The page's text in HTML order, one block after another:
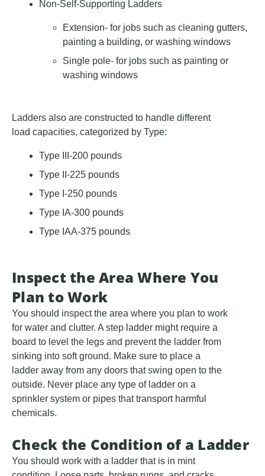
Non-Self-Supporting Ladders
Extension- for jobs such as cleaning gutters,
painting a building, or washing windows
Single pole- for jobs such as painting or
washing windows
Ladders also are constructed to handle different
load capacities, categorized by Type:
Type III-200 pounds
Type II-225 pounds
Type I-250 pounds
Type IA-300 pounds
Type IAA-375 pounds
Inspect the Area Where You
Plan to Work
You should inspect the area where you plan to work
for water and clutter. A step ladder might require a
board to level the legs and prevent the ladder from
sinking into soft ground. Make sure to place a
ladder away from any doors that swing open to the
outside. Never place any type of ladder on a
sprinkler system or pipes that transport harmful
chemicals.
Check the Condition of a Ladder
You should work with a ladder that is in mint